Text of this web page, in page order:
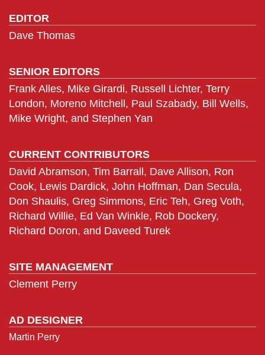
EDITOR
Dave Thomas
SENIOR EDITORS
Frank Alles, Mike Girardi, Russell Lichter, Terry
London, Moreno Mitchell, Paul Szabady, Bill Wells,
Mike Wright, and Stephen Yan
CURRENT CONTRIBUTORS
David Abramson, Tim Barrall, Dave Allison, Ron
Cook, Lewis Dardick, John Hoffman, Dan Secula,
Don Shaulis, Greg Simmons, Eric Teh, Greg Voth,
Richard Willie, Ed Van Winkle, Rob Dockery,
Richard Doron, and Daveed Turek
SITE MANAGEMENT
Clement Perry
AD DESIGNER
Martin Perry